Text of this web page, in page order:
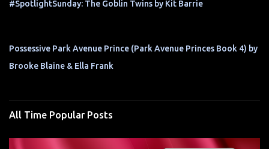
#SpotlightSunday: The Goblin Twins by Kit Barrie
Possessive Park Avenue Prince (Park Avenue Princes Book 4) by
Brooke Blaine & Ella Frank
All Time Popular Posts